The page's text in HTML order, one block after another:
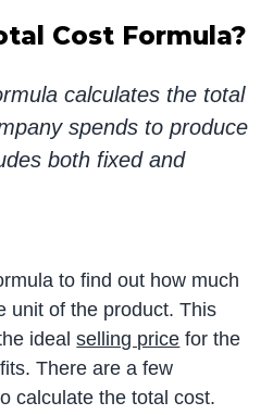
Cost Formula?
calculates the total
spends to produce
both fixed and
to find out how much
unit of the product. This
idealselling price for the
There are a few
calculate the total cost.